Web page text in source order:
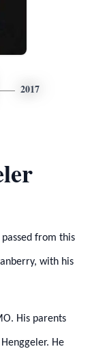
2017
from this
with his
His parents
He